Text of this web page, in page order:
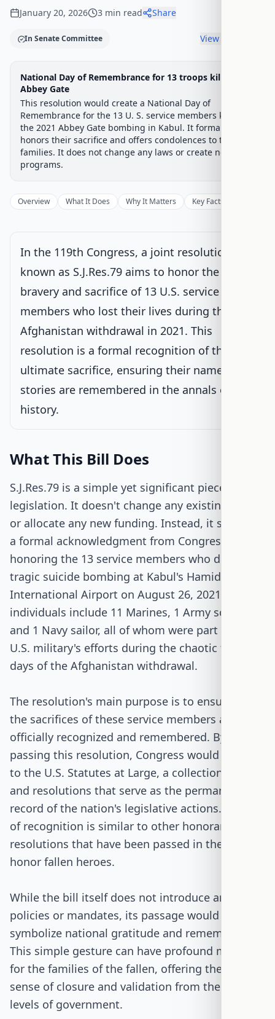
January 20, 2026 3 min read Share
In Senate Committee View timeline
Legislative Progress
Chamber-aware timeline
Senate Committee
IntroducedSenate Committee
Senate Floor Vote
Passed SenateHouse Review
Progress17%
Introduced Passed Senate Signed into Law
Introduced
Under Senate committee consideration
Latest action:Read twice and referred to the Committee on
Senate Floor Vote
Passed Senate
House Review
Signed into Law
National Day of Remembrance for 13 troops killed at
Abbey Gate
This resolution would create a National Day of
Remembrance for the 13 U. S. service members killed in
the 2021 Abbey Gate bombing in Kabul. It formally
honors their sacrifice and offers condolences to their
families. It does not change any laws or create new
programs.
Overview What It Does Why It Matters Key Facts
In the 119th Congress, a joint resolution
known as S.J.Res.79 aims to honor the
bravery and sacrifice of 13 U.S. service
members who lost their lives during the
Afghanistan withdrawal in 2021. This
resolution is a formal recognition of their
ultimate sacrifice, ensuring their names and
stories are remembered in the annals of U.S.
history.
What This Bill Does
S.J.Res.79 is a simple yet significant piece of
legislation. It doesn't change any existing laws
or allocate any new funding. Instead, it serves as
a formal acknowledgment from Congress,
honoring the 13 service members who died in a
tragic suicide bombing at Kabul's Hamid Karzai
International Airport on August 26, 2021. These
individuals include 11 Marines, 1 Army soldier,
and 1 Navy sailor, all of whom were part of the
U.S. military's efforts during the chaotic final
days of the Afghanistan withdrawal.
The resolution's main purpose is to ensure that
the sacrifices of these service members are
officially recognized and remembered. By
passing this resolution, Congress would add it
to the U.S. Statutes at Large, a collection of laws
and resolutions that serve as the permanent
record of the nation's legislative actions. This act
of recognition is similar to other honorary
resolutions that have been passed in the past to
honor fallen heroes.
While the bill itself does not introduce any new
policies or mandates, its passage would
symbolize national gratitude and remembrance.
This simple gesture can have profound meaning
for the families of the fallen, offering them a
sense of closure and validation from the highest
levels of government.